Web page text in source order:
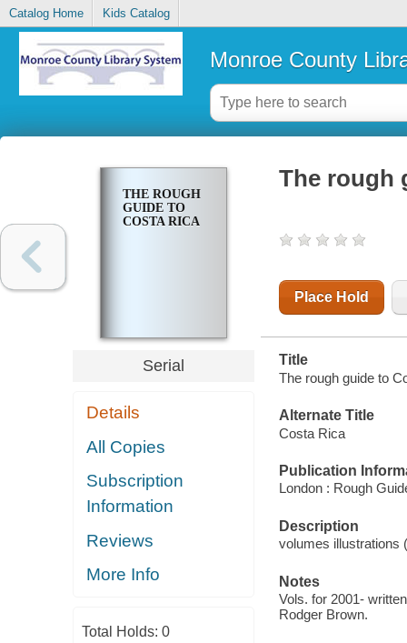
Catalog Home Kids Catalog
Monroe County
THE ROUGH
GUIDE TO
COSTA RICA
Serial
Details
All Copies
Subscription
Information
Reviews
More Info
Total Holds: 0
The rough
Place Hold
Title
The rough guide to
Alternate Title
Costa Rica
Publication
London : Rough
Description
volumes illustrations
Notes
Vols. for 2001-
Rodger Brown.